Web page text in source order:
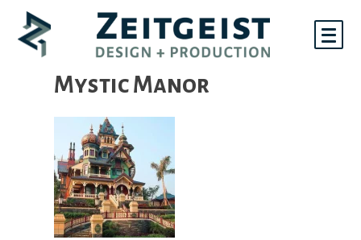
content
Mystic Manor